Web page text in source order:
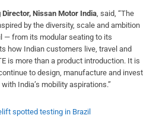
Nissan Motor India, said, “The
by the diversity, scale and ambition
— from its modular seating to its
how Indian customers live, travel and
is more than a product introduction. It is
to design, manufacture and invest
India’s mobility aspirations.”
spotted testing in Brazil